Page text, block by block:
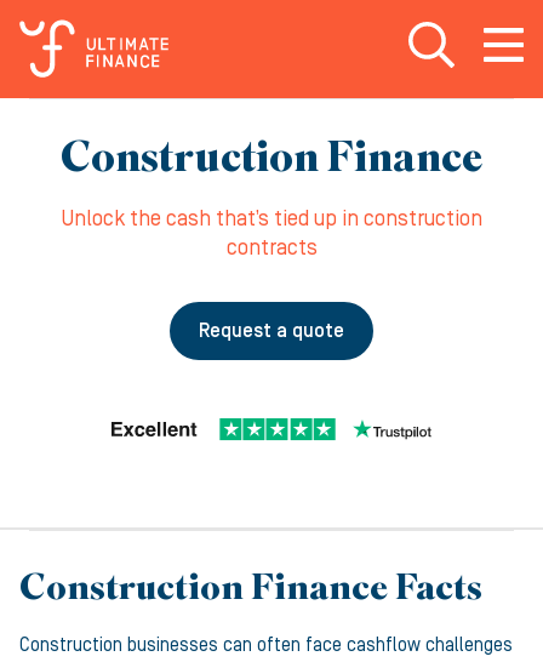
Open search
Open
Construction Finance
Unlock the cash that’s tied up in construction
contracts
Request a quote
Construction Finance Facts
Construction businesses can often face cashflow challenges